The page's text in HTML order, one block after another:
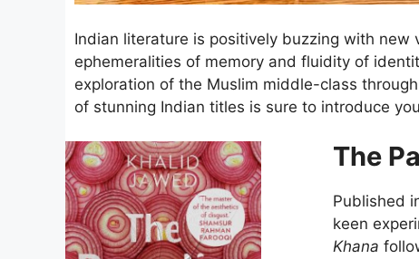
Indian literature is positively buzzing with
ephemeralities of memory and fluidity of
exploration of the Muslim middle-class
of stunning Indian titles is sure to introduce
The
Published
keen
Khana